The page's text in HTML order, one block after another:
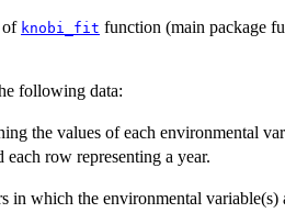
of knobi_fit function (main package
following data:
the values of each environmental
each row representing a year.
in which the environmental variable(s)